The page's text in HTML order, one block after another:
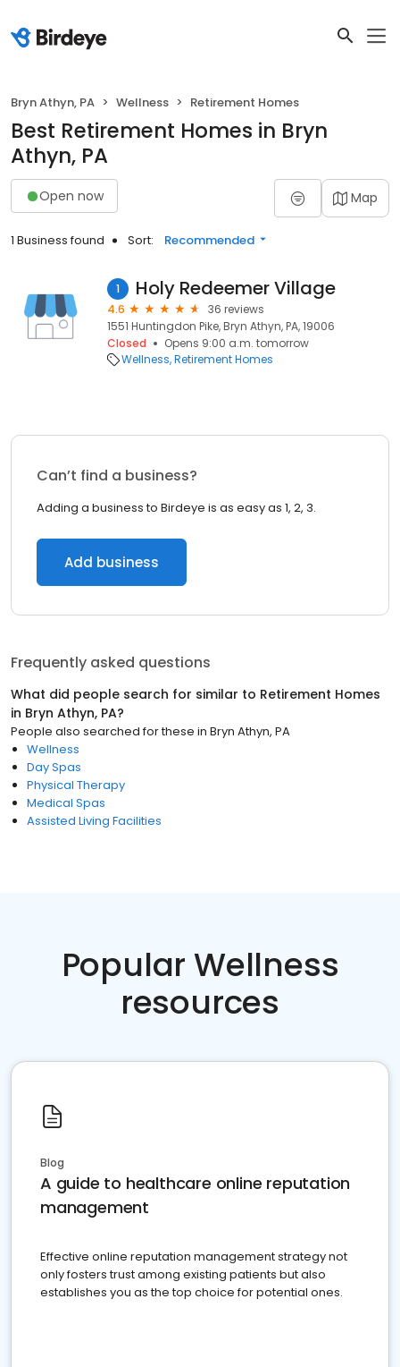
Bryn Athyn, PA Wellness Retirement Homes
Best Retirement Homes in Bryn
Athyn, PA
Open now Map
1 Business found Sort: Recommended
1 Holy Redeemer Village
4.6
36 reviews
1551 Huntingdon Pike, Bryn Athyn, PA, 19006
Closed
Opens 9:00 a.m. tomorrow
Wellness Retirement Homes
Can’t find a business?
Adding a business to Birdeye is as easy as 1, 2, 3.
Add business
Frequently asked questions
What did people search for similar to Retirement Homes
in Bryn Athyn, PA?
People also searched for these in Bryn Athyn, PA
Wellness
Day Spas
Physical Therapy
Medical Spas
Assisted Living Facilities
Popular Wellness
resources
Blog
A guide to healthcare online reputation
management
Effective online reputation management strategy not
only fosters trust among existing patients but also
establishes you as the top choice for potential ones.